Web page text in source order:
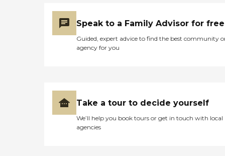
Speak to a Family Advisor for free
Guided, expert advice to find the best community
agency for you
Take a tour to decide yourself
We’ll help you book tours or get in touch with local
agencies